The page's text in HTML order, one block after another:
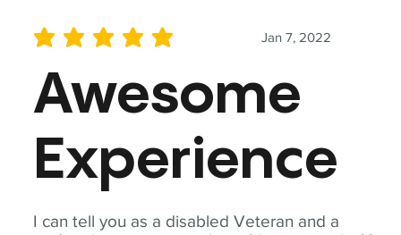
I can tell you as a disabled Veteran and a
Jan 7, 2022
average rating is 5 out of 5
Awesome
Experience